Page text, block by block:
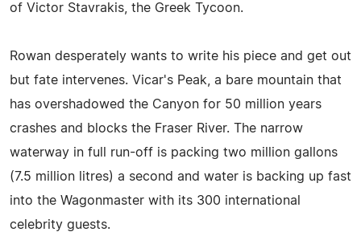
of Victor Stavrakis, the Greek Tycoon.
Rowan desperately wants to write his piece and get out
but fate intervenes. Vicar's Peak, a bare mountain that
has overshadowed the Canyon for 50 million years
crashes and blocks the Fraser River. The narrow
waterway in full run-off is packing two million gallons
(7.5 million litres) a second and water is backing up fast
into the Wagonmaster with its 300 international
celebrity guests.